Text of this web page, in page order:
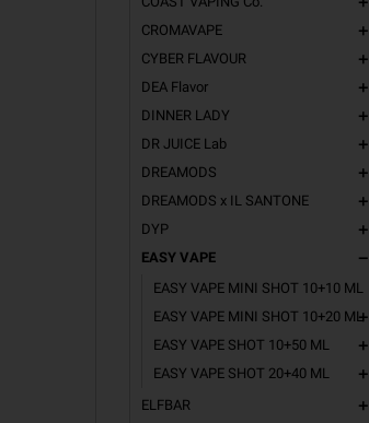
CROMAVAPE add
CYBER FLAVOUR add
DEA Flavor add
DINNER LADY add
DR JUICE Lab add
DREAMODS add
DREAMODS x IL SANTONE add
DYP add
EASY VAPE remove
EASY VAPE MINI SHOT 10+10 ML
EASY VAPE MINI SHOT 10+20 MLadd
EASY VAPE SHOT 10+50 ML add
EASY VAPE SHOT 20+40 ML add
ELFBAR add